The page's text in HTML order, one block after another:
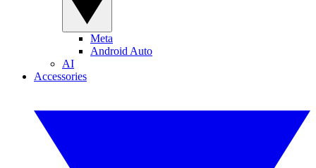
Meta
Android Auto
AI
Accessories